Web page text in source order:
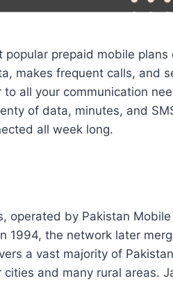
prepaid mobile
makes frequent calls, and
all your communication
of data, minutes, and
all week long.
operated by Pakistan
1994, the network later
a vast majority of
and many rural areas.